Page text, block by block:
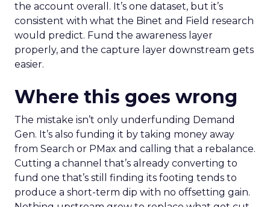
the account overall. It’s one dataset, but it’s
consistent with what the Binet and Field research
would predict. Fund the awareness layer
properly, and the capture layer downstream gets
easier.
Where this goes wrong
The mistake isn’t only underfunding Demand
Gen. It’s also funding it by taking money away
from Search or PMax and calling that a rebalance.
Cutting a channel that’s already converting to
fund one that’s still finding its footing tends to
produce a short-term dip with no offsetting gain.